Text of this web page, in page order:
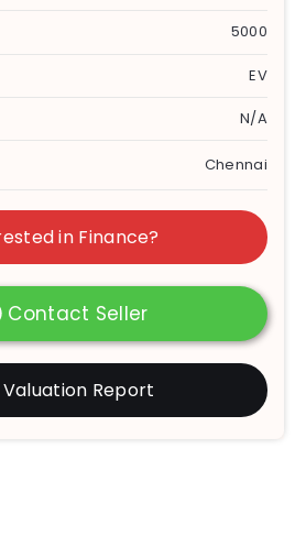
5000
EV
N/A
Chennai
in Finance?
Contact Seller
Report